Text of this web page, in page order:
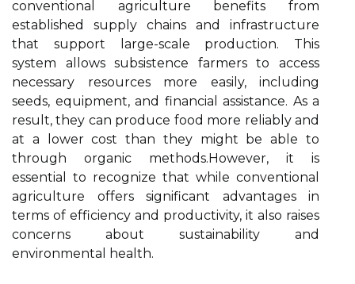
conventional agriculture benefits from
established supply chains and infrastructure
that support large-scale production. This
system allows subsistence farmers to access
necessary resources more easily, including
seeds, equipment, and financial assistance. As a
result, they can produce food more reliably and
at a lower cost than they might be able to
through organic methods.However, it is
essential to recognize that while conventional
agriculture offers significant advantages in
terms of efficiency and productivity, it also raises
concerns about sustainability and
environmental health.